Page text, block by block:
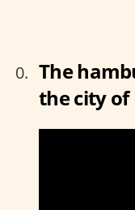
The
the city of